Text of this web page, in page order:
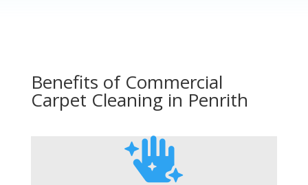
Benefits of Commercial
Carpet Cleaning in Penrith
